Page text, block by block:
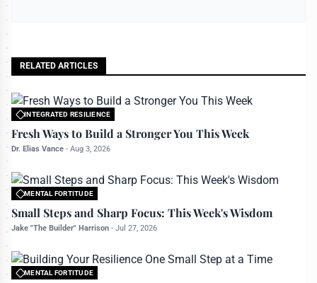
RELATED ARTICLES
INTEGRATED RESILIENCE
Fresh Ways to Build a Stronger You This Week
Dr. Elias Vance - Aug 3, 2026
MENTAL FORTITUDE
Small Steps and Sharp Focus: This Week's Wisdom
Jake "The Builder" Harrison - Jul 27, 2026
MENTAL FORTITUDE